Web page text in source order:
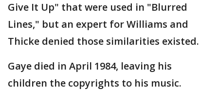
Give It Up" that were used in "Blurred
Lines," but an expert for Williams and
Thicke denied those similarities existed.
Gaye died in April 1984, leaving his
children the copyrights to his music.